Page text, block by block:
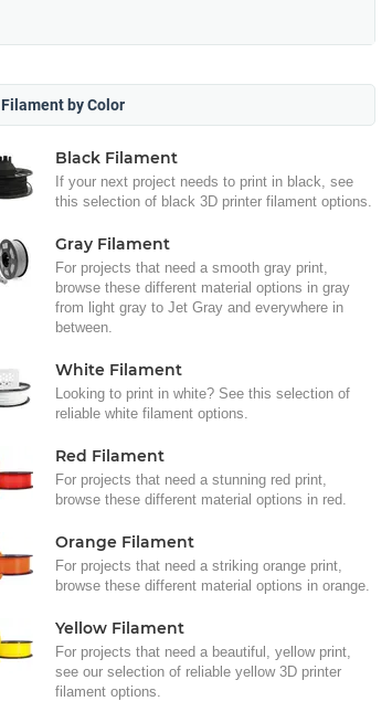
Filament by Color
Black Filament
If your next project needs to print in black, see
this selection of black 3D printer filament options.
Gray Filament
For projects that need a smooth gray print,
browse these different material options in gray
from light gray to Jet Gray and everywhere in
between.
White Filament
Looking to print in white? See this selection of
reliable white filament options.
Red Filament
For projects that need a stunning red print,
browse these different material options in red.
Orange Filament
For projects that need a striking orange print,
browse these different material options in orange.
Yellow Filament
For projects that need a beautiful, yellow print,
see our selection of reliable yellow 3D printer
filament options.